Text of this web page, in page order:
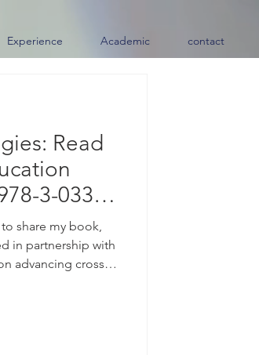
Experience Academic contact
Read
3-033-
share my book,
in partnership with
advancing cross-